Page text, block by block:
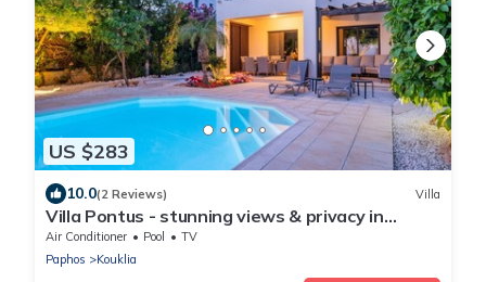
US $283
10.0(2 Reviews) Villa
Villa Pontus - stunning views & privacy in
beautiful garden with pool & hot tub
Air Conditioner Pool
TV
Paphos
Kouklia